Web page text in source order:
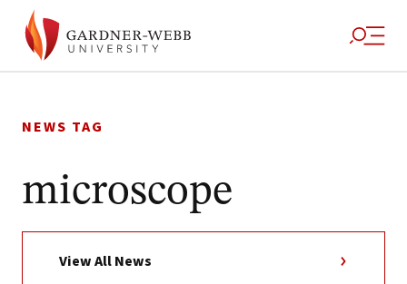
to
NEWS TAG
microscope
View All News